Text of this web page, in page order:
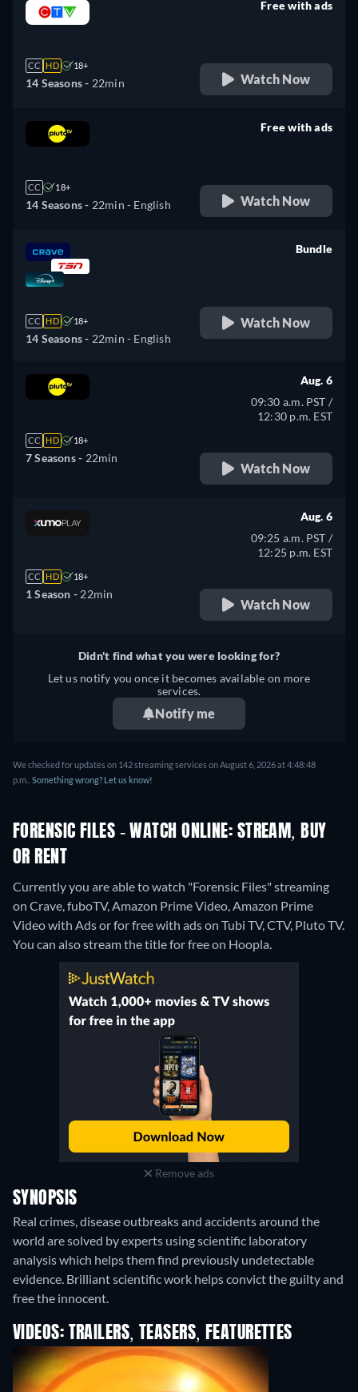
CC HD 18+
14 Seasons - 22min
Free with ads
Watch Now
CC 18+
14 Seasons - 22min - English
Free with ads
Watch Now
CC HD 18+
14 Seasons - 22min - English
Bundle
Watch Now
CC HD 18+
7 Seasons - 22min
Aug. 6
09:30 a.m. PST /
12:30 p.m. EST
Watch Now
CC HD 18+
1 Season - 22min
Aug. 6
09:25 a.m. PST /
12:25 p.m. EST
Watch Now
Didn't find what you were looking for?
Let us notify you once it becomes available on more
services.
Notify me
We checked for updates on 142 streaming services on August 6, 2026 at 4:48:48
p.m.. Something wrong? Let us know!
FORENSIC FILES - WATCH ONLINE: STREAM, BUY
OR RENT
Currently you are able to watch "Forensic Files" streaming
on Crave, fuboTV, Amazon Prime Video, Amazon Prime
Video with Ads or for free with ads on Tubi TV, CTV, Pluto TV.
You can also stream the title for free on Hoopla.
Remove ads
SYNOPSIS
Real crimes, disease outbreaks and accidents around the
world are solved by experts using scientific laboratory
analysis which helps them find previously undetectable
evidence. Brilliant scientific work helps convict the guilty and
free the innocent.
VIDEOS: TRAILERS, TEASERS, FEATURETTES